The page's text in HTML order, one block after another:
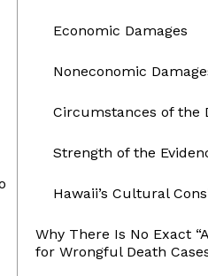
Economic Damages
Noneconomic
Circumstances of the
Strength of the
Hawaii’s Cultural
Why There Is No Exact
for Wrongful Death